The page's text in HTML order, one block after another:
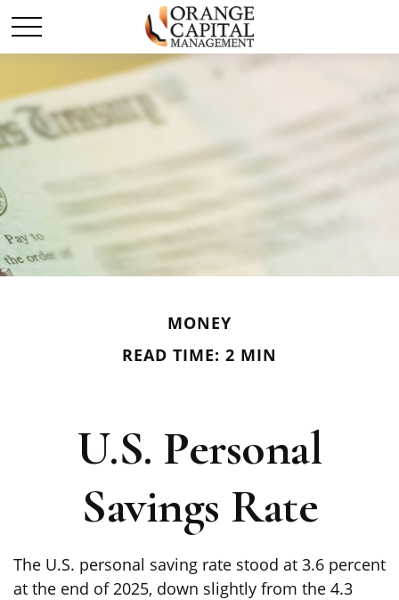
MONEY
READ TIME: 2 MIN
U.S. Personal
Savings Rate
The U.S. personal saving rate stood at 3.6 percent
at the end of 2025, down slightly from the 4.3